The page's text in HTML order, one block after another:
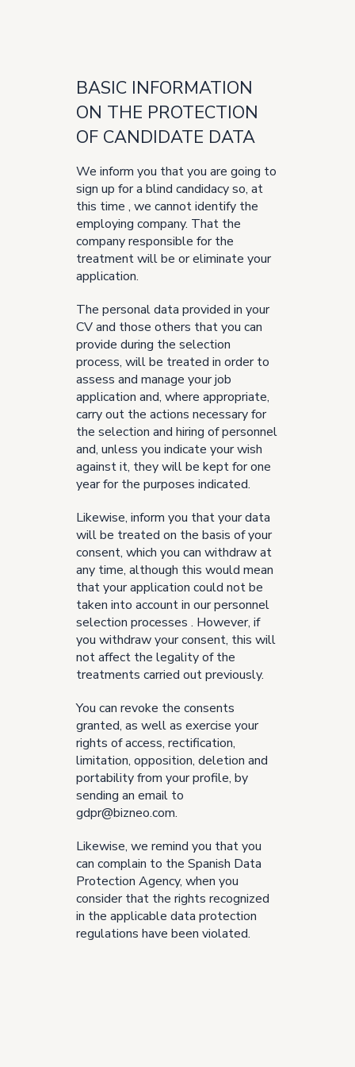
BASIC INFORMATION
ON THE PROTECTION
OF CANDIDATE DATA
We inform you that you are going to
sign up for a blind candidacy so, at
this time , we cannot identify the
employing company. That the
company responsible for the
treatment will be or eliminate your
application.
The personal data provided in your
CV and those others that you can
provide during the selection
process, will be treated in order to
assess and manage your job
application and, where appropriate,
carry out the actions necessary for
the selection and hiring of personnel
and, unless you indicate your wish
against it, they will be kept for one
year for the purposes indicated.
Likewise, inform you that your data
will be treated on the basis of your
consent, which you can withdraw at
any time, although this would mean
that your application could not be
taken into account in our personnel
selection processes . However, if
you withdraw your consent, this will
not affect the legality of the
treatments carried out previously.
You can revoke the consents
granted, as well as exercise your
rights of access, rectification,
limitation, opposition, deletion and
portability from your profile, by
sending an email to
gdpr@bizneo.com.
Likewise, we remind you that you
can complain to the Spanish Data
Protection Agency, when you
consider that the rights recognized
in the applicable data protection
regulations have been violated.